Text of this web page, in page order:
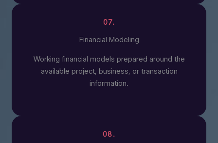
07.
Financial Modeling
Working financial models prepared around the
available project, business, or transaction
information.
08.